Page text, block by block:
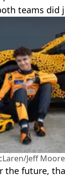
teams did
Jeff Moore
the future,